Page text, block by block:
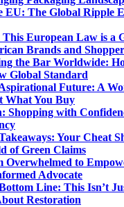
EU: The Global Ripple
European Law is a
Brands and
the Bar Worldwide:
Global Standard
Future: A
What You Buy
Shopping with
Your Cheat
of Green Claims
Overwhelmed to
Advocate
Line: This Isn’t
Restoration